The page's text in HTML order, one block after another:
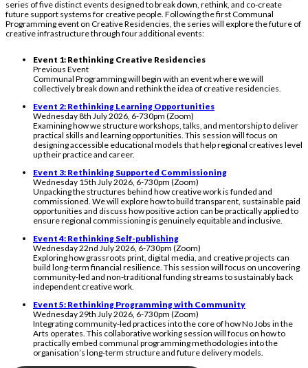
series of five distinct events designed to break down, rethink, and co-create
future support systems for creative people. Following the first Communal
Programming event on Creative Residencies, the series will explore the future of
creative infrastructure through four additional events:
Event 1: Rethinking Creative Residencies
Previous Event
Communal Programming will begin with an event where we will
collectively break down and rethink the idea of creative residencies.
Event 2: Rethinking Learning Opportunities
Wednesday 8th July 2026, 6-730pm (Zoom)
Examining how we structure workshops, talks, and mentorship to deliver
practical skills and learning opportunities. This session will focus on
designing accessible educational models that help regional creatives level
up their practice and career.
Event 3: Rethinking Supported Commissioning
Wednesday 15th July 2026, 6-730pm (Zoom)
Unpacking the structures behind how creative work is funded and
commissioned. We will explore how to build transparent, sustainable paid
opportunities and discuss how positive action can be practically applied to
ensure regional commissioning is genuinely equitable and inclusive.
Event 4: Rethinking Self-publishing
Wednesday 22nd July 2026, 6-730pm (Zoom)
Exploring how grassroots print, digital media, and creative projects can
build long-term financial resilience. This session will focus on uncovering
community-led and non-traditional funding streams to sustainably back
independent creative work.
Event 5: Rethinking Programming with Community
Wednesday 29th July 2026, 6-730pm (Zoom)
Integrating community-led practices into the core of how No Jobs in the
Arts operates. This collaborative working session will focus on how to
practically embed communal programming methodologies into the
organisation’s long-term structure and future delivery models.